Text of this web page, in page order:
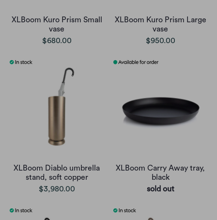
XLBoom Kuro Prism Small
vase
$680.00
XLBoom Kuro Prism Large
vase
$950.00
XLBoom Diablo umbrella
stand, soft copper
$3,980.00
XLBoom Carry Away tray,
black
sold out